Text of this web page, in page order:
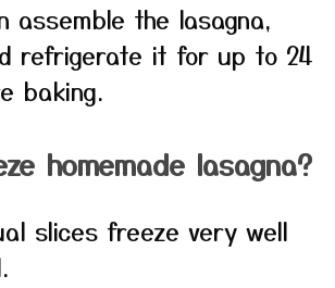
assemble the lasagna,
refrigerate it for up to 24
baking.
homemade lasagna?
slices freeze very well